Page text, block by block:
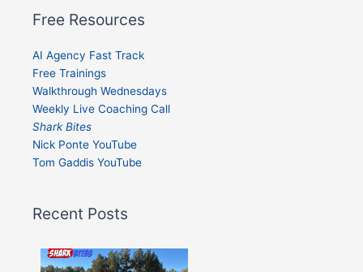
Free Resources
AI Agency Fast Track
Free Trainings
Walkthrough Wednesdays
Weekly Live Coaching Call
Shark Bites
Nick Ponte YouTube
Tom Gaddis YouTube
Recent Posts